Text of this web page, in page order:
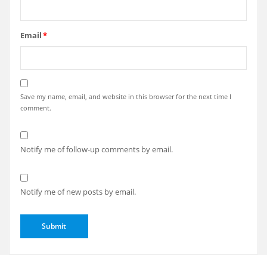
Email*
Save my name, email, and website in this browser for the next time I
comment.
Notify me of follow-up comments by email.
Notify me of new posts by email.